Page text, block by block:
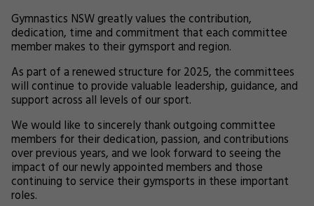
Gymnastics NSW greatly values the contribution,
dedication, time and commitment that each committee
member makes to their gymsport and region.
As part of a renewed structure for 2025, the committees
will continue to provide valuable leadership, guidance, and
support across all levels of our sport.
We would like to sincerely thank outgoing committee
members for their dedication, passion, and contributions
over previous years, and we look forward to seeing the
impact of our newly appointed members and those
continuing to service their gymsports in these important
roles.